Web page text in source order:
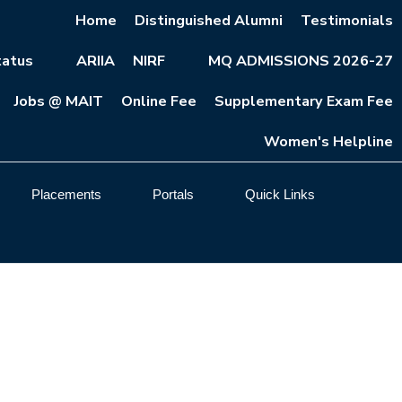
Home Distinguished Alumni Testimonials
ARIIA NIRF MQ ADMISSIONS 2026-27
Jobs @ MAIT Online Fee Supplementary Exam Fee
Women's Helpline
Placements Portals Quick Links